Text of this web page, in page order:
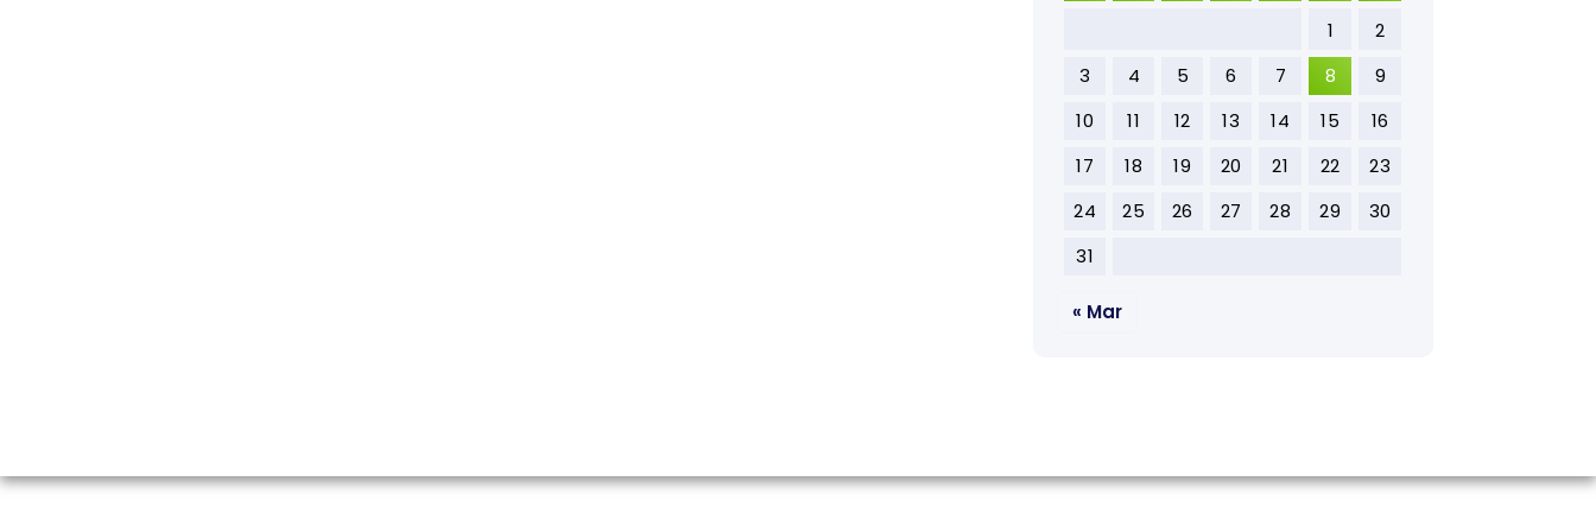
1
2
3
4 5 6 7 8
9
10
11 12 13 14 15
16
17
18 19 20 21 22
23
24
25 26 27 28 29
30
31
« Mar